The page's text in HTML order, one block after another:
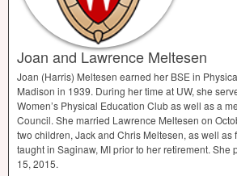
Joan and Lawrence Meltesen
Joan (Harris) Meltesen earned her BSE in
Madison in 1939. During her time at UW, she
Women’s Physical Education Club as well as a
Council. She married Lawrence Meltesen on
two children, Jack and Chris Meltesen, as well as
taught in Saginaw, MI prior to her retirement. She
15, 2015.